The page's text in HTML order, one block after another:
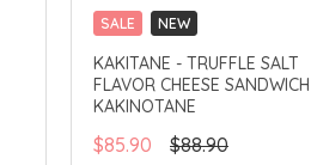
SALE
NEW
CLICK & COLLECT
KAKITANE - TRUFFLE SALT
FLAVOR CHEESE SANDWICH
KAKINOTANE
$85.90 $88.90